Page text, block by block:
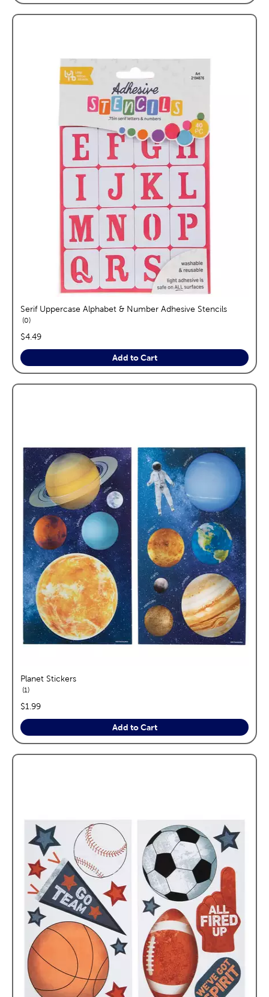
Serif Uppercase Alphabet & Number Adhesive Stencils
0reviews
price:
$4.49
Add to Cart
Planet Stickers
1reviews
price:
$1.99
Add to Cart